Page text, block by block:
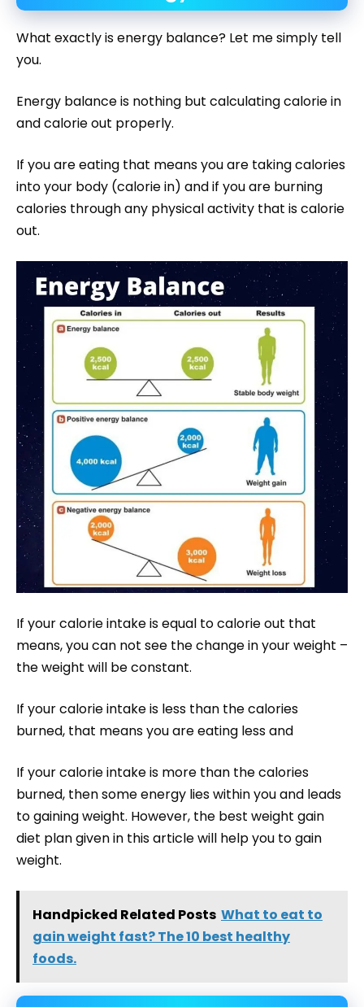
What exactly is energy balance? Let me simply tell
you.
Energy balance is nothing but calculating calorie in
and calorie out properly.
If you are eating that means you are taking calories
into your body (calorie in) and if you are burning
calories through any physical activity that is calorie
out.
If your calorie intake is equal to calorie out that
means, you can not see the change in your weight –
the weight will be constant.
If your calorie intake is less than the calories
burned, that means you are eating less and
If your calorie intake is more than the calories
burned, then some energy lies within you and leads
to gaining weight. However, the best weight gain
diet plan given in this article will help you to gain
weight.
Handpicked Related Posts What to eat to
gain weight fast? The 10 best healthy
foods.